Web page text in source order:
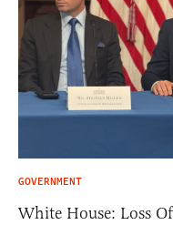
GOVERNMENT
White House: Loss